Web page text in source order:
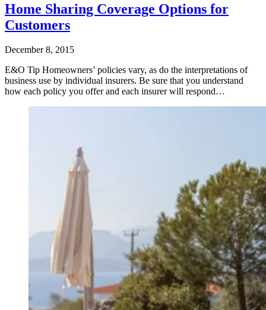
Home Sharing Coverage Options for
Customers
December 8, 2015
E&O Tip Homeowners’ policies vary, as do the interpretations of
business use by individual insurers. Be sure that you understand
how each policy you offer and each insurer will respond…